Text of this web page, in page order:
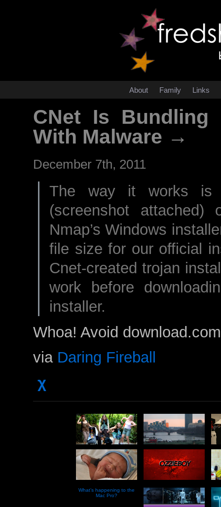
About Family Links
CNet Is Bundling
With Malware →
December 7th, 2011
The way it works is
(screenshot
Nmap’s Windows
file size for our official
Cnet-created trojan
work before
installer.
Whoa! Avoid download.com
via Daring Fireball
χ
What’s happening to the
Mac Pro?